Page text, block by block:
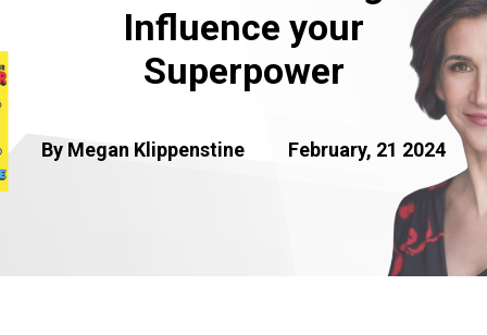
Influence your
Superpower
By Megan Klippenstine February, 21 2024